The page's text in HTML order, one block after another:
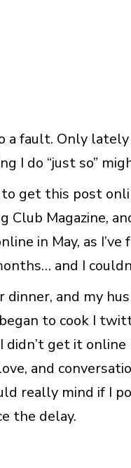
a fault. Only
I do “just so”
get this post
Club Magazine,
in May, as I’ve
and I
dinner, and my
to cook I
get it
and
really mind if I
the delay.